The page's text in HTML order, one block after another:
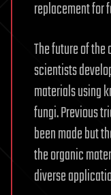
replacement for
The future of
scientists
materials using
fungi. Previous
been made but
the organic
diverse